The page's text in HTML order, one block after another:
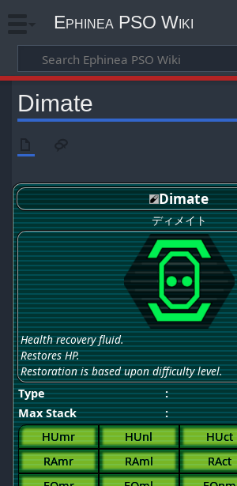
Ephinea PSO Wiki
Dimate
Dimate
ディメイト
Health recovery fluid.
Restores HP.
Restoration is based upon difficulty level.
Type
:
Max Stack
:
HUmr
HUnl HUct
RAmr
RAml RAct